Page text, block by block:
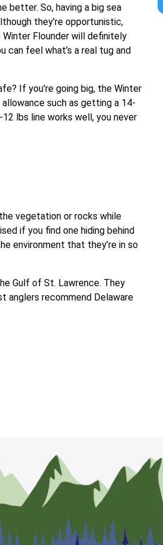
better. So, having a big sea
they’re opportunistic,
Flounder will definitely
can feel what’s a real tug and
If you're going big, the Winter
such as getting a 14-
lbs line works well, you never
vegetation or rocks while
if you find one hiding behind
environment that they’re in so
Gulf of St. Lawrence. They
anglers recommend Delaware